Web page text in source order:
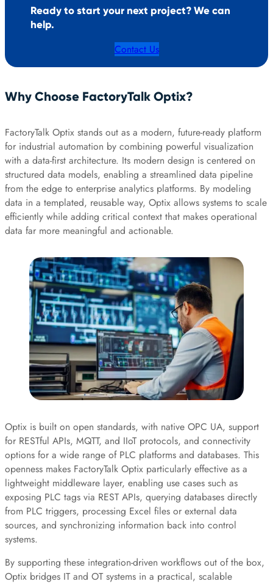
Ready to start your next project? We can
help.
Contact Us
Why Choose FactoryTalk Optix?
FactoryTalk Optix stands out as a modern, future-ready platform
for industrial automation by combining powerful visualization
with a data-first architecture. Its modern design is centered on
structured data models, enabling a streamlined data pipeline
from the edge to enterprise analytics platforms. By modeling
data in a templated, reusable way, Optix allows systems to scale
efficiently while adding critical context that makes operational
data far more meaningful and actionable.
Optix is built on open standards, with native OPC UA, support
for RESTful APIs, MQTT, and IIoT protocols, and connectivity
options for a wide range of PLC platforms and databases. This
openness makes FactoryTalk Optix particularly effective as a
lightweight middleware layer, enabling use cases such as
exposing PLC tags via REST APIs, querying databases directly
from PLC triggers, processing Excel files or external data
sources, and synchronizing information back into control
systems.
By supporting these integration-driven workflows out of the box,
Optix bridges IT and OT systems in a practical, scalable